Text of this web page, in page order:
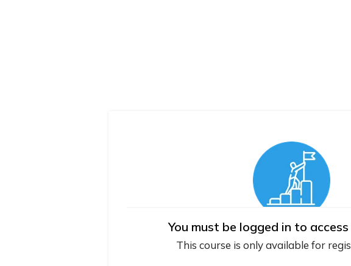
You must be logged in to
This course is only available for